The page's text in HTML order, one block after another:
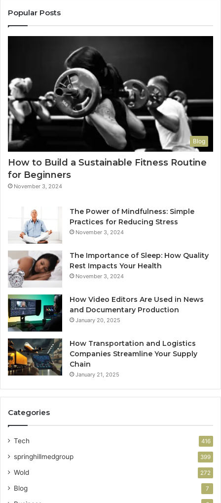
Popular Posts
Blog
How to Build a Sustainable Fitness Routine
for Beginners
November 3, 2024
The Power of Mindfulness: Simple
Practices for Reducing Stress
November 3, 2024
The Importance of Sleep: How Quality
Rest Impacts Your Health
November 3, 2024
How Video Editors Are Used in News
and Documentary Production
January 20, 2025
How Transportation and Logistics
Companies Streamline Your Supply
Chain
January 21, 2025
Categories
Tech 416
springhillmedgroup 399
Wold 272
Blog 7